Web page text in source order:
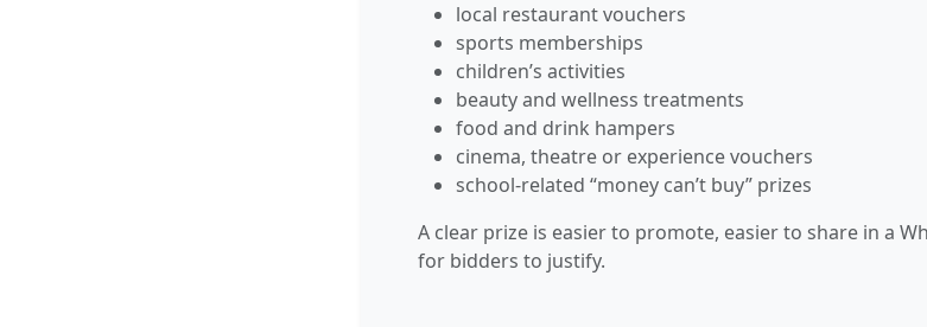
local restaurant vouchers
sports memberships
children’s activities
beauty and wellness treatments
food and drink hampers
cinema, theatre or experience vouchers
school-related “money can’t buy” prizes
A clear prize is easier to promote, easier to share in a
for bidders to justify.